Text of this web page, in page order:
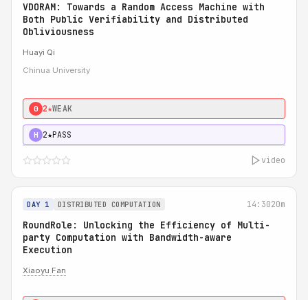
VDORAM: Towards a Random Access Machine with
Both Public Verifiability and Distributed
Obliviousness
Huayi Qi
Chinua University
0 2★WEAK
H 2★PASS
video
DAY 1 DISTRIBUTED COMPUTATION 14:3020m
RoundRole: Unlocking the Efficiency of Multi-
party Computation with Bandwidth-aware
Execution
Xiaoyu Fan